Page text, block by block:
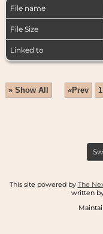
File name
File Size
Linked to
» Show All «Prev 1
This site powered by The
written